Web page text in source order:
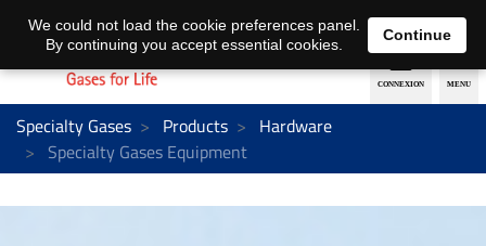
EN DE
Specialty Gases Products
Hardware
Specialty Gases Equipment
We could not load the cookie preferences panel.
By continuing you accept essential cookies.
Continue